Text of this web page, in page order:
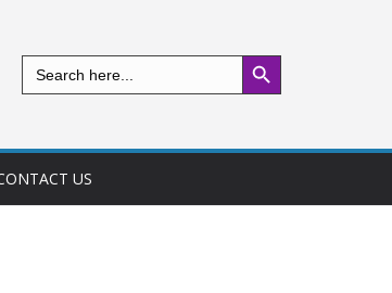
Search
for:
Search Button
US